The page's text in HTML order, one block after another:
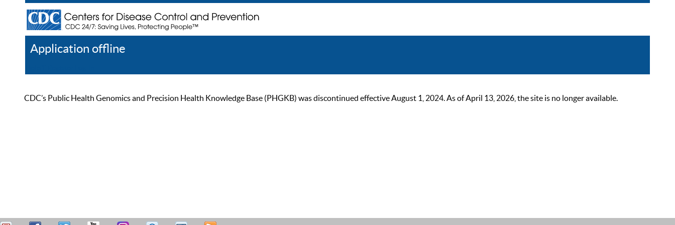
Application offline
CDC’s Public Health Genomics and Precision Health Knowledge Base (PHGKB) was discontinued effective August 1, 2024. As of April 13, 2026, the site is no longer available.